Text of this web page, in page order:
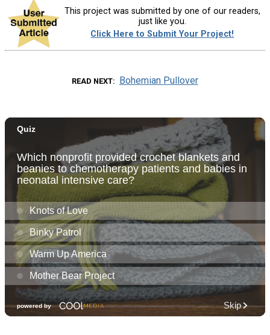
This project was submitted by one of our readers,
just like you.
Click Here to Submit Your Project!
READ NEXT Bohemian Pullover